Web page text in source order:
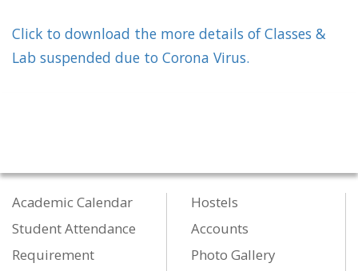
Click to download the more details of Classes &
Lab suspended due to Corona Virus.
Academic Calendar
Student Attendance
Requirement
Hostels
Accounts
Photo Gallery